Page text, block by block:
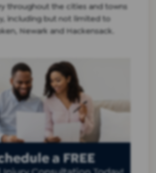
throughout the cities and towns
including but not limited to
Newark and Hackensack.